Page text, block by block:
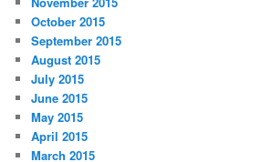
October 2015
September 2015
August 2015
July 2015
June 2015
May 2015
April 2015
March 2015